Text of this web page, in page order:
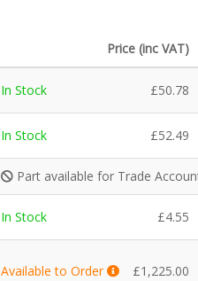
Price (inc VAT)
In Stock £50.78
In Stock £52.49
Part available for Trade
In Stock £4.55
Available to Order £1,225.00